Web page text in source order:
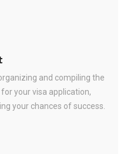
and compiling the
your visa application,
your chances of success.